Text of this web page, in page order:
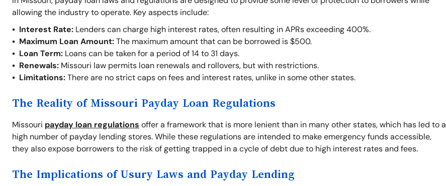
allowing the industry to operate. Key aspects include:
Interest Rate: Lenders can charge high interest rates, often resulting in APRs exceeding 400%.
Maximum Loan Amount:The maximum amount that can be borrowed is $500.
Loan Term: Loans can be taken for a period of 14 to 31 days.
Renewals: Missouri law permits loan renewals and rollovers, but with restrictions.
Limitations:There are no strict caps on fees and interest rates, unlike in some other states.
The Reality of Missouri Payday Loan Regulations
Missouri payday loan regulations offer a framework that is more lenient than in many other states, which has led to a
high number of payday lending stores. While these regulations are intended to make emergency funds accessible,
they also expose borrowers to the risk of getting trapped in a cycle of debt due to high interest rates and fees.
The Implications of Usury Laws and Payday Lending